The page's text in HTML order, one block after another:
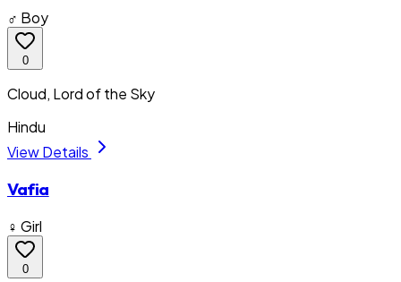
♂ Boy
0
Cloud, Lord of the Sky
Hindu
View Details
Vafia
♀ Girl
0